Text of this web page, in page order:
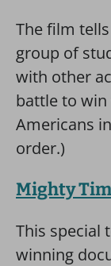
The film
group of
with other
battle to
Americans
order.)
Mighty
This special
winning